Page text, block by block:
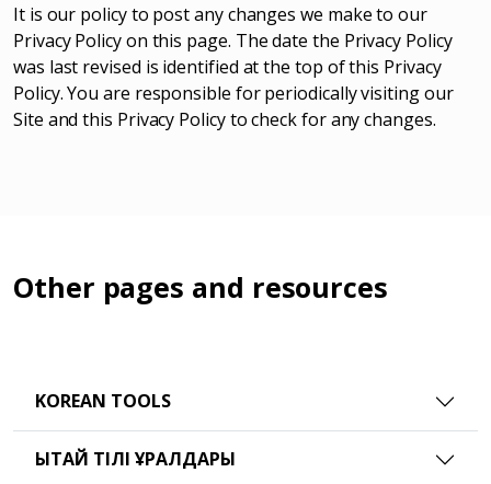
It is our policy to post any changes we make to our
Privacy Policy on this page. The date the Privacy Policy
was last revised is identified at the top of this Privacy
Policy. You are responsible for periodically visiting our
Site and this Privacy Policy to check for any changes.
Other pages and resources
KOREAN TOOLS
ҚЫТАЙ ТІЛІ ҚҰРАЛДАРЫ